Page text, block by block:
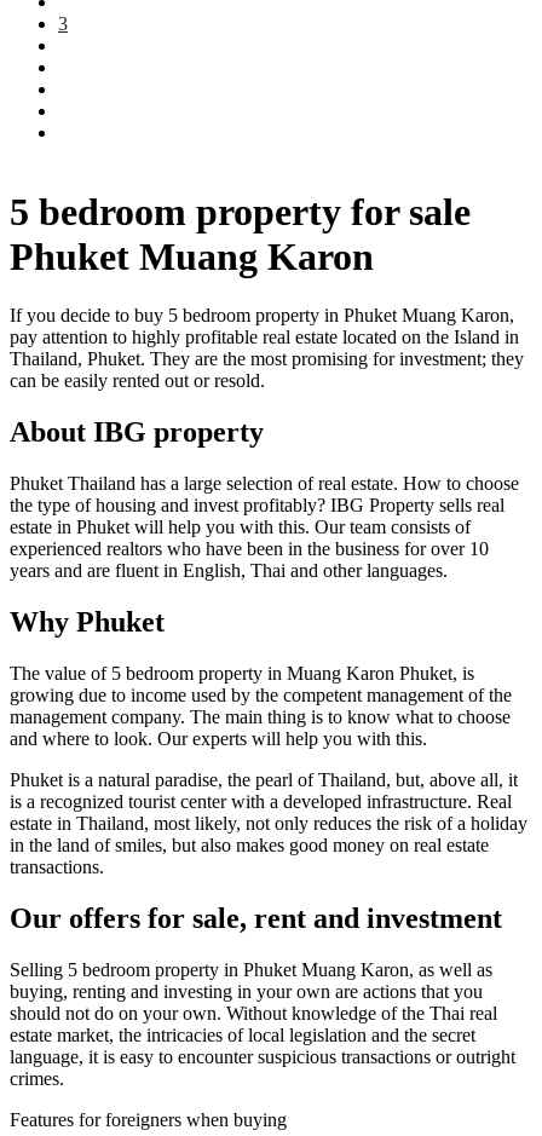
5 bedroom property for sale
Phuket Muang Karon
If you decide to buy 5 bedroom property in Phuket Muang Karon,
pay attention to highly profitable real estate located on the Island in
Thailand, Phuket. They are the most promising for investment; they
can be easily rented out or resold.
About IBG property
Phuket Thailand has a large selection of real estate. How to choose
the type of housing and invest profitably? IBG Property sells real
estate in Phuket will help you with this. Our team consists of
experienced realtors who have been in the business for over 10
years and are fluent in English, Thai and other languages.
Why Phuket
The value of 5 bedroom property in Muang Karon Phuket, is
growing due to income used by the competent management of the
management company. The main thing is to know what to choose
and where to look. Our experts will help you with this.
Phuket is a natural paradise, the pearl of Thailand, but, above all, it
is a recognized tourist center with a developed infrastructure. Real
estate in Thailand, most likely, not only reduces the risk of a holiday
in the land of smiles, but also makes good money on real estate
transactions.
Our offers for sale, rent and investment
Selling 5 bedroom property in Phuket Muang Karon, as well as
buying, renting and investing in your own are actions that you
should not do on your own. Without knowledge of the Thai real
estate market, the intricacies of local legislation and the secret
language, it is easy to encounter suspicious transactions or outright
crimes.
Features for foreigners when buying
3